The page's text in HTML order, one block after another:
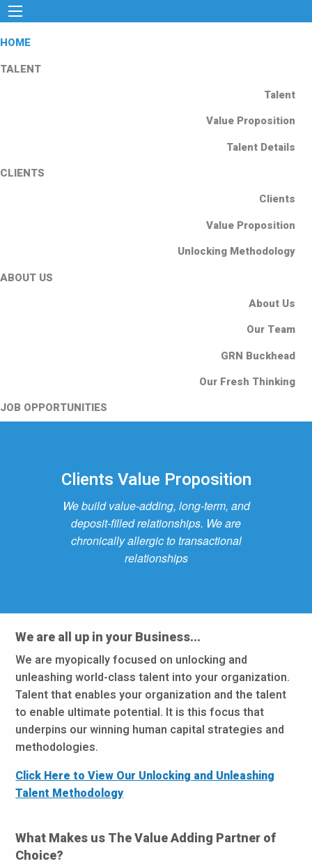
HOME
TALENT
Talent
Value Proposition
Talent Details
CLIENTS
Clients
Value Proposition
Unlocking Methodology
ABOUT US
About Us
Our Team
GRN Buckhead
Our Fresh Thinking
JOB OPPORTUNITIES
Clients Value Proposition
We build value-adding, long-term, and
deposit-filled relationships. We are
chronically allergic to transactional
relationships
We are all up in your Business...
We are myopically focused on unlocking and
unleashing world-class talent into your organization.
Talent that enables your organization and the talent
to enable ultimate potential. It is this focus that
underpins our winning human capital strategies and
methodologies.
Click Here to View Our Unlocking and Unleashing
Talent Methodology
What Makes us The Value Adding Partner of
Choice?